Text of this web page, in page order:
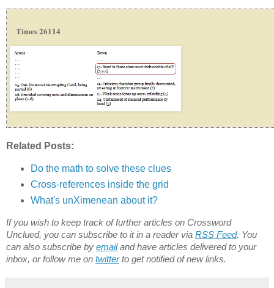
Times 26114
Related Posts:
Do the math to solve these clues
Cross-references inside the grid
What's unXimenean about it?
If you wish to keep track of further articles on Crossword
Unclued, you can subscribe to it in a reader via RSS Feed. You
can also subscribe by emailand have articles delivered to your
inbox, or follow me on twitterto get notified of new links.